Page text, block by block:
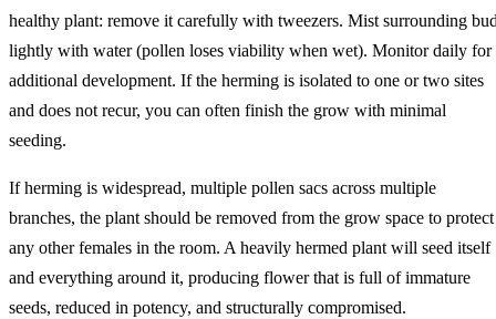
healthy plant: remove it carefully with tweezers. Mist surrounding
lightly with water (pollen loses viability when wet). Monitor daily for
additional development. If the herming is isolated to one or two sites
and does not recur, you can often finish the grow with minimal
seeding.
If herming is widespread, multiple pollen sacs across multiple
branches, the plant should be removed from the grow space to protect
any other females in the room. A heavily hermed plant will seed itself
and everything around it, producing flower that is full of immature
seeds, reduced in potency, and structurally compromised.